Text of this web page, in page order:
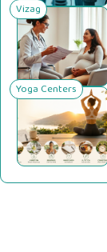
Vizag
Yoga Centers